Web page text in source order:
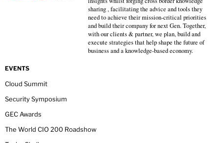
sharing , facilitating the advice and tools they
need to achieve their mission-critical priorities
and build their company for next Gen. Together,
with our clients & partner, we plan, build and
execute strategies that help shape the future of
business and a knowledge-based economy.
EVENTS
Cloud Summit
Security Symposium
GEC Awards
The World CIO 200 Roadshow